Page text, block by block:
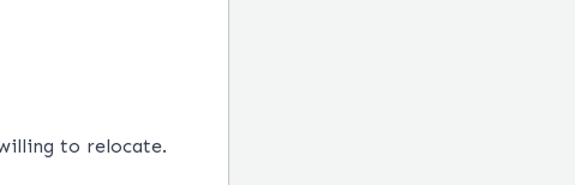
to relocate.